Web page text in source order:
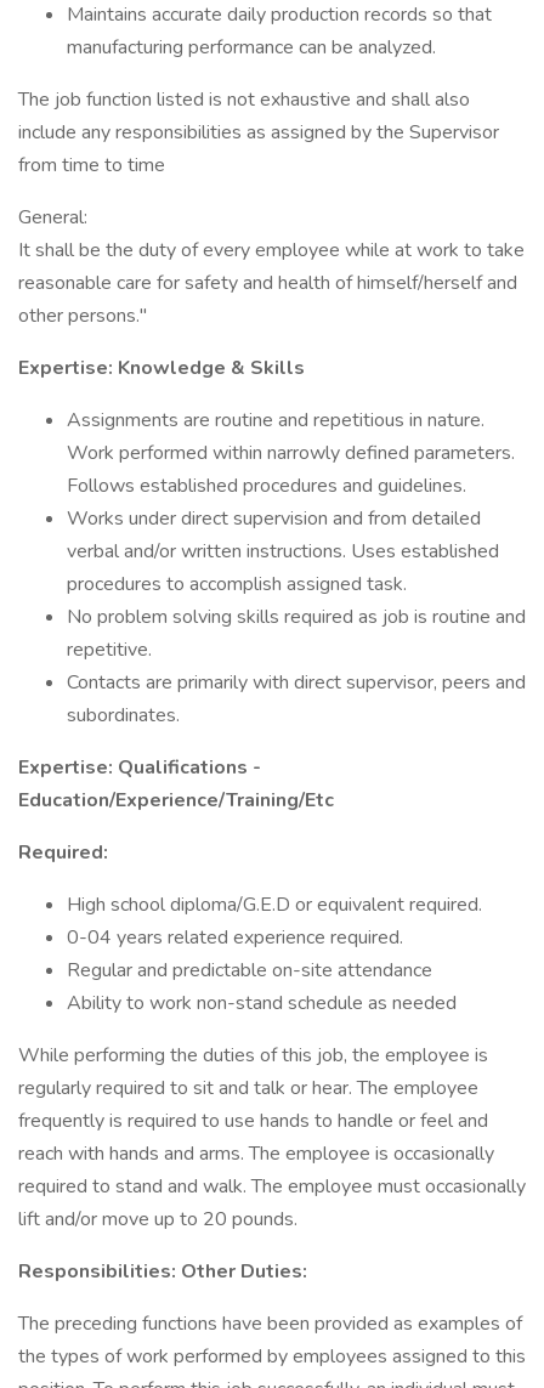
Maintains accurate daily production records so that
manufacturing performance can be analyzed.
The job function listed is not exhaustive and shall also
include any responsibilities as assigned by the Supervisor
from time to time
General:
It shall be the duty of every employee while at work to take
reasonable care for safety and health of himself/herself and
other persons."
Expertise: Knowledge & Skills
Assignments are routine and repetitious in nature.
Work performed within narrowly defined parameters.
Follows established procedures and guidelines.
Works under direct supervision and from detailed
verbal and/or written instructions. Uses established
procedures to accomplish assigned task.
No problem solving skills required as job is routine and
repetitive.
Contacts are primarily with direct supervisor, peers and
subordinates.
Expertise: Qualifications -
Education/Experience/Training/Etc
Required:
High school diploma/G.E.D or equivalent required.
0-04 years related experience required.
Regular and predictable on-site attendance
Ability to work non-stand schedule as needed
While performing the duties of this job, the employee is
regularly required to sit and talk or hear. The employee
frequently is required to use hands to handle or feel and
reach with hands and arms. The employee is occasionally
required to stand and walk. The employee must occasionally
lift and/or move up to 20 pounds.
Responsibilities: Other Duties:
The preceding functions have been provided as examples of
the types of work performed by employees assigned to this